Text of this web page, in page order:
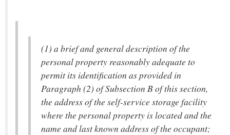
(1) a brief and general description of the
personal property reasonably adequate to
permit its identification as provided in
Paragraph (2) of Subsection B of this section,
the address of the self-service storage facility
where the personal property is located and the
name and last known address of the occupant;